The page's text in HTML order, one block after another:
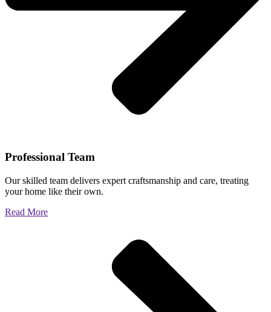
Professional Team
Our skilled team delivers expert craftsmanship and care, treating
your home like their own.
Read More